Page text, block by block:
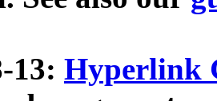
13: Hyperlink